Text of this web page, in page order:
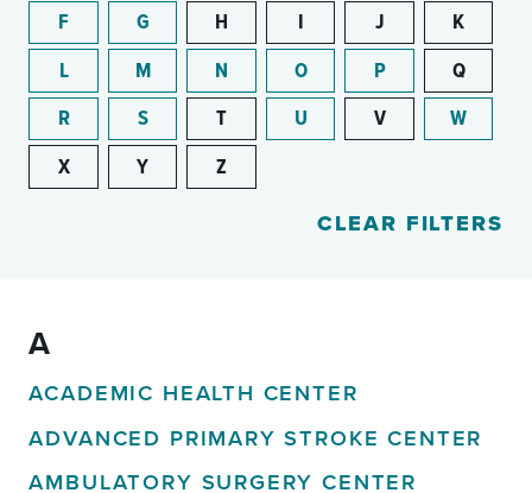
F
G H I J
K
L
M N O P
Q
R
S T U V
W
X
Y Z
CLEAR FILTERS
A
ACADEMIC HEALTH CENTER
ADVANCED PRIMARY STROKE CENTER
AMBULATORY SURGERY CENTER